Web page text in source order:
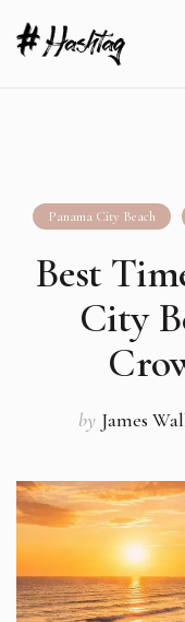
Panama City Beach
Best
City
by James